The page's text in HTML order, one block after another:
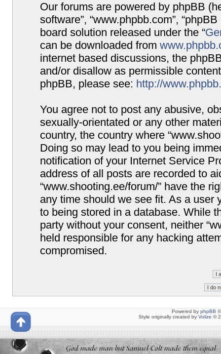
Our forums are powered by phpBB
software”, “www.phpbb.com”,
board solution released under the “
can be downloaded from
internet based discussions, the
and/or disallow as permissible
phpBB, please see: http://
You agree not to post any abusive,
sexually-orientated or any other
country, the country where
Doing so may lead to you being
notification of your Internet Service
address of all posts are recorded to
“www.shooting.ee/forum/” have the
any time should we see fit. As a user
to being stored in a database. While
party without your consent, neither
held responsible for any hacking
compromised.
Powered by phpBB
Style originally created by Volize ©